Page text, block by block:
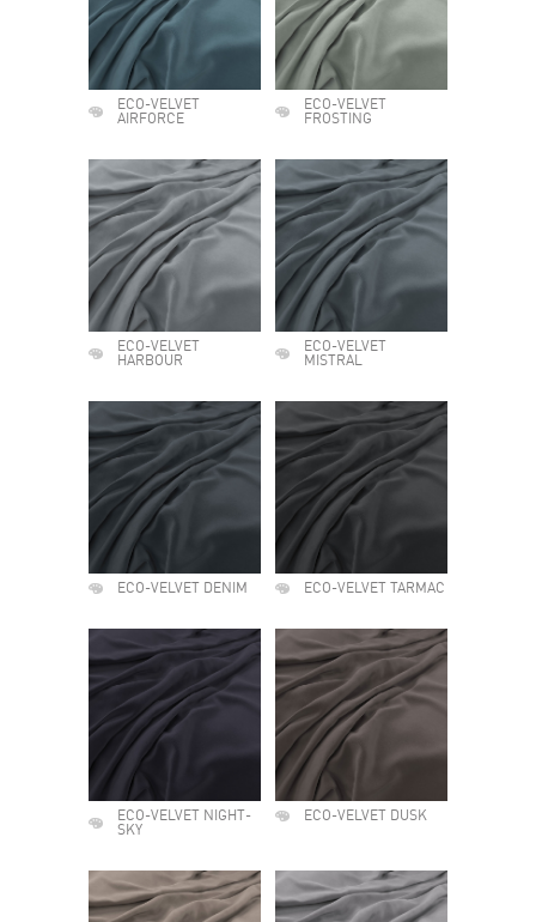
ECO-VELVET
AIRFORCE
ECO-VELVET
FROSTING
ECO-VELVET
HARBOUR
ECO-VELVET
MISTRAL
ECO-VELVET DENIM ECO-VELVET TARMAC
ECO-VELVET NIGHT-
SKY
ECO-VELVET DUSK